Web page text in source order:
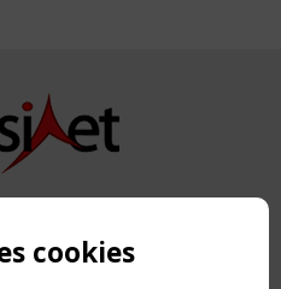
2026. All rights reserved.
cookies